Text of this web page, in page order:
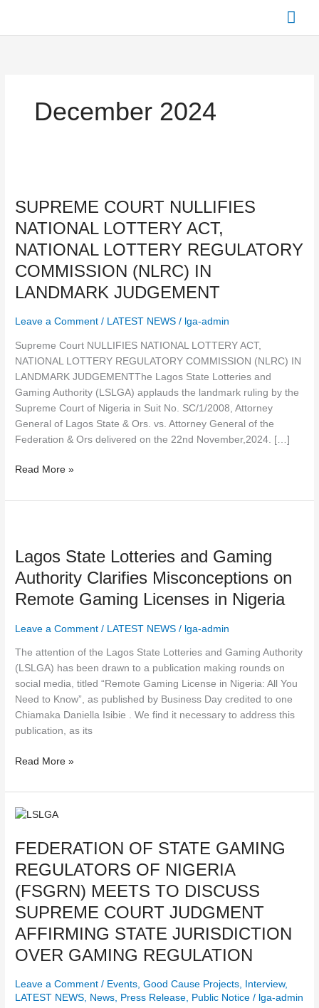
content
December 2024
SUPREME COURT NULLIFIES
NATIONAL LOTTERY ACT,
NATIONAL LOTTERY REGULATORY
COMMISSION (NLRC) IN
LANDMARK JUDGEMENT
Leave a Comment / LATEST NEWS / lga-admin
Supreme Court NULLIFIES NATIONAL LOTTERY ACT,
NATIONAL LOTTERY REGULATORY COMMISSION (NLRC) IN
LANDMARK JUDGEMENTThe Lagos State Lotteries and
Gaming Authority (LSLGA) applauds the landmark ruling by the
Supreme Court of Nigeria in Suit No. SC/1/2008, Attorney
General of Lagos State & Ors. vs. Attorney General of the
Federation & Ors delivered on the 22nd November,2024. […]
NULLIFIES
NATIONAL
LOTTERY
ACT,
NATIONAL
REGULATORY
IN
LANDMARK
JUDGEMENT
Read More »
Lagos State Lotteries and Gaming
Authority Clarifies Misconceptions on
Remote Gaming Licenses in Nigeria
Leave a Comment / LATEST NEWS / lga-admin
The attention of the Lagos State Lotteries and Gaming Authority
(LSLGA) has been drawn to a publication making rounds on
social media, titled “Remote Gaming License in Nigeria: All You
Need to Know”, as published by Business Day credited to one
Chiamaka Daniella Isibie . We find it necessary to address this
publication, as its
Lotteries
and
Gaming
Authority
Misconceptions
on
Remote
Gaming
Licenses
in
Nigeria
Read More »
FEDERATION OF STATE GAMING
REGULATORS OF NIGERIA
(FSGRN) MEETS TO DISCUSS
SUPREME COURT JUDGMENT
AFFIRMING STATE JURISDICTION
OVER GAMING REGULATION
Leave a Comment / Events,Good Cause Projects, Interview,
LATEST NEWS, News, Press Release, Public Notice / lga-admin
FEDERATION
STATE
REGULATORS
OF
NIGERIA
MEETS
TO
SUPREME
COURT